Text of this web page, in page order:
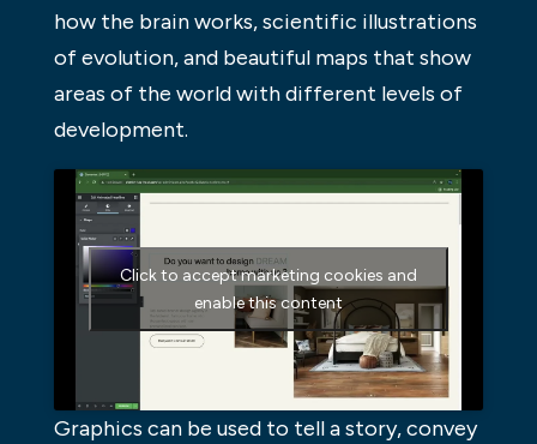
how the brain works, scientific illustrations
of evolution, and beautiful maps that show
areas of the world with different levels of
development.
Click to accept marketing cookies and
enable this content
Graphics can be used to tell a story, convey